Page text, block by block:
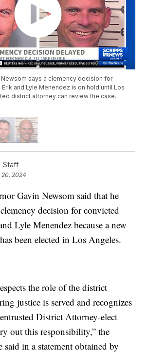
Newsom says a clemency decision for
and Lyle Menendez is on hold until Los
district attorney can review the case.
Staff
20, 2024
Gavin Newsom said that he
decision for convicted
Lyle Menendez because a new
been elected in Los Angeles.
the role of the district
justice is served and recognizes
District Attorney-elect
out this responsibility,” the
said in a statement obtained by